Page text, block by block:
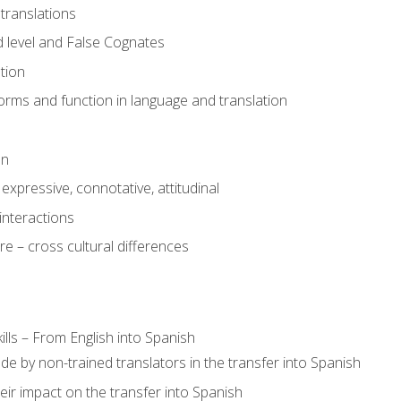
and False Cognates
and function in language and translation
connotative, attitudinal
– cross cultural differences
– From English into Spanish
by non-trained translators in the transfer into Spanish
impact on the transfer into Spanish